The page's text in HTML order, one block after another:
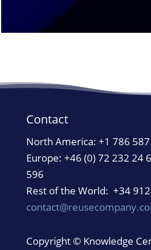
Contact
North America: +1 786
Europe: +46 (0) 72 232 24
596
Rest of the World: +34
Copyright © Knowledge